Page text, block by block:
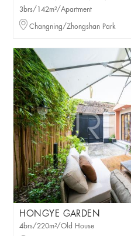
3brs/142m²/Apartment
Changning/Zhongshan Park
HONGYE GARDEN
4brs/220m²/Old House